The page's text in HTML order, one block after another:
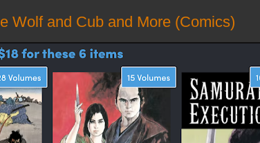
Wolf and Cub and More (Comics)